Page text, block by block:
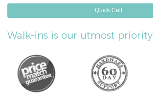
Quick Call
Walk-ins is our utmost priority